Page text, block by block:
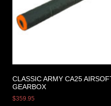
CLASSIC ARMY CA25
GEARBOX
$359.95